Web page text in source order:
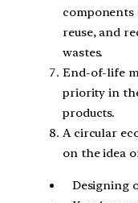
components
reuse, and
wastes.
End-of-life
priority in
products.
A circular
on the idea
Designing